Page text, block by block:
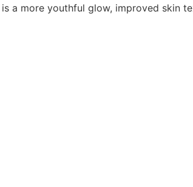
a more youthful glow, improved skin